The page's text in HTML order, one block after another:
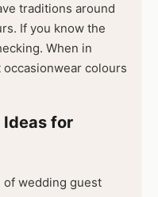
traditions around
If you know the
When in
colours
for
of wedding guest